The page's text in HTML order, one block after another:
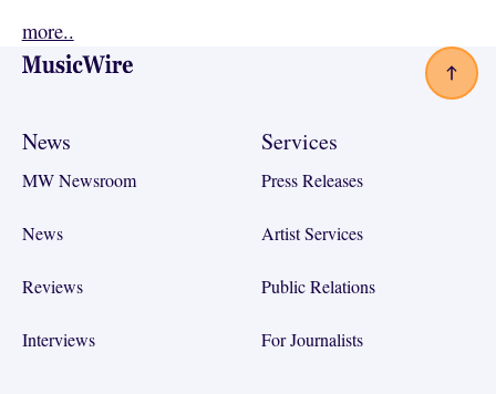
more..
Footer
News
MW Newsroom
News
Reviews
Interviews
Services
Press Releases
Artist Services
Public Relations
For Journalists